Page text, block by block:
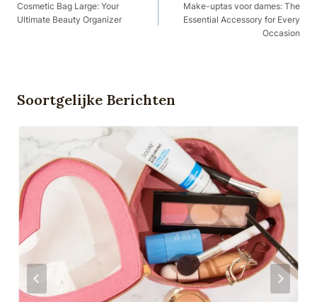
Cosmetic Bag Large: Your
Ultimate Beauty Organizer
Make-uptas voor dames: The
Essential Accessory for Every
Occasion
Soortgelijke Berichten